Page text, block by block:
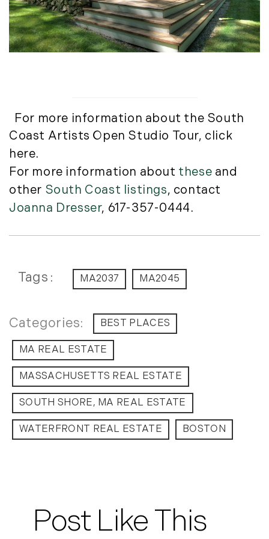
May (8)
June (3)
July (6)
August (6)
December (7)
January (6)
February (13)
March (7)
July (8)
August (10)
October (14)
November (9)
December (11)
2015
January (5)
February (8)
July (6)
August (9)
For more information about the South
Coast Artists Open Studio Tour, click
here.
For more information about these and
other South Coast listings, contact
Joanna Dresser, 617-357-0444.
Tags MA2037 MA2045
BEST PLACES
MA REAL ESTATE
MASSACHUSETTS REAL ESTATE
SOUTH SHORE, MA REAL ESTATE
WATERFRONT REAL ESTATE BOSTON
Post Like This